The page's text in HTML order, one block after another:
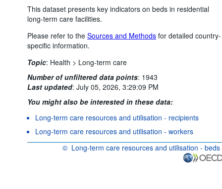
This dataset presents key indicators on beds in residential
long-term care facilities.
Please refer to the Sources and Methodsfor detailed country-
specific information.
Topic: Health > Long-term care
Number of unfiltered data points: 1943
Last updated: July 05, 2026, 3:29:09 PM
You might also be interested in these data:
Long-term care resources and utilisation - recipients
Long-term care resources and utilisation - workers
© Long-term care resources and utilisation - beds